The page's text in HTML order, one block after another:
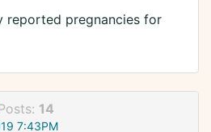
reported pregnancies for
14
7:43PM